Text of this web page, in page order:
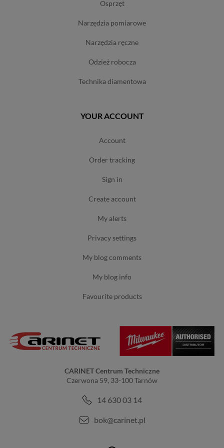
osprzęt
narzędzia pomiarowe
narzędzia ręczne
odzież robocza
technika diamentowa
YOUR ACCOUNT
account
order tracking
sign in
create account
my alerts
privacy settings
my blog comments
my blog info
favourite products
CARINET Centrum Techniczne
Czerwona 59, 33-100 Tarnów
14 630 03 14
bok@carinet.pl